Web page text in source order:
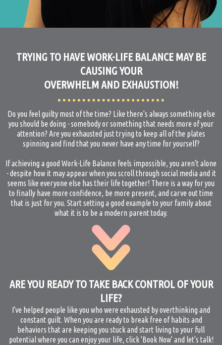
TRYING TO HAVE WORK-LIFE BALANCE MAY BE
CAUSING YOUR
OVERWHELM AND EXHAUSTION!
Do you feel guilty most of the time? Like there's always something else
you should be doing - somebody or something that needs more of your
attention? Are you exhausted just trying to keep all of the plates
spinning and find that you never have any time for yourself?
If achieving a good Work-Life Balance feels impossible, you aren't alone
- despite how it may appear when you scroll through social media and it
seems like everyone else has their life together! There is a way for you
to finally have more confidence, be more present, and carve out time
that is just for you. Start setting a good example to your family about
what it is to be a modern parent today.
ARE YOU READY TO TAKE BACK CONTROL OF YOUR
LIFE?
I've helped people like you who were exhausted by overthinking and
constant guilt. When you are ready to break free of habits and
behaviors that are keeping you stuck and start living to your full
potential where you can enjoy your life, click 'Book Now' and let's talk!